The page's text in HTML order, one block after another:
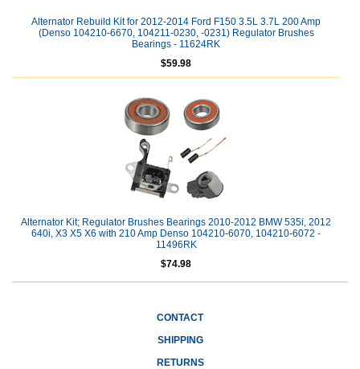
Alternator Rebuild Kit for 2012-2014 Ford F150 3.5L 3.7L 200 Amp
(Denso 104210-6670, 104211-0230, -0231) Regulator Brushes
Bearings - 11624RK
$59.98
Alternator Kit; Regulator Brushes Bearings 2010-2012 BMW 535i, 2012
640i, X3 X5 X6 with 210 Amp Denso 104210-6070, 104210-6072 -
11496RK
$74.98
CONTACT
SHIPPING
RETURNS